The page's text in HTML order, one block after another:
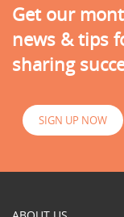
Get our
news & tips
sharing
SIGN UP NOW